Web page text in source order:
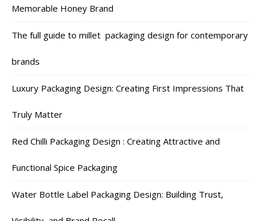
Memorable Honey Brand
The full guide to millet packaging design for contemporary
brands
Luxury Packaging Design: Creating First Impressions That
Truly Matter
Red Chilli Packaging Design : Creating Attractive and
Functional Spice Packaging
Water Bottle Label Packaging Design: Building Trust,